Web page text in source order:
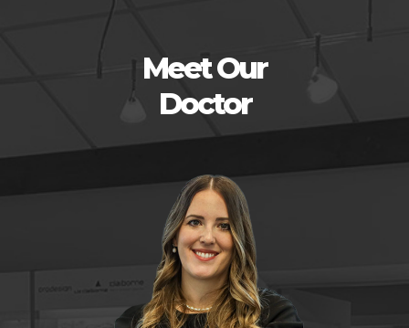
Meet Our
Doctor